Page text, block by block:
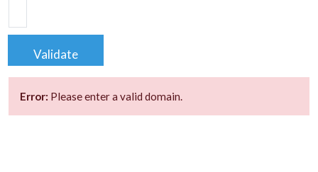
Validate
Error: Please enter a valid domain.